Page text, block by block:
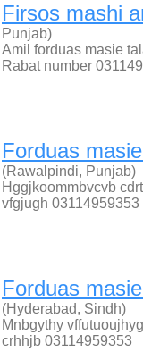
Firsos mashi
Punjab)
Amil forduas masie
Rabat number
Forduas
(Rawalpindi, Punjab)
Hggjkoommbvcvb
vfgjugh 03114959353
Forduas
(Hyderabad, Sindh)
Mnbgythy
crhhjb 03114959353